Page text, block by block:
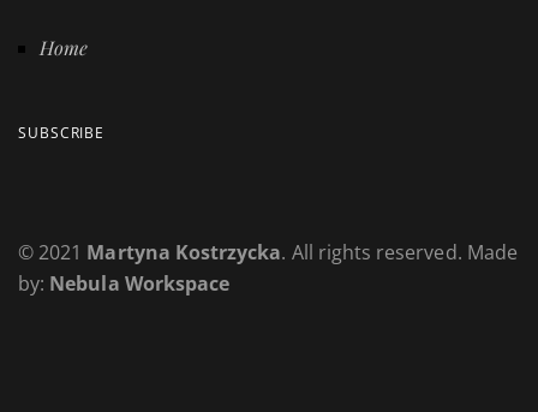
Home
SUBSCRIBE
© 2021 Martyna Kostrzycka. All rights reserved. Made
by: Nebula Workspace